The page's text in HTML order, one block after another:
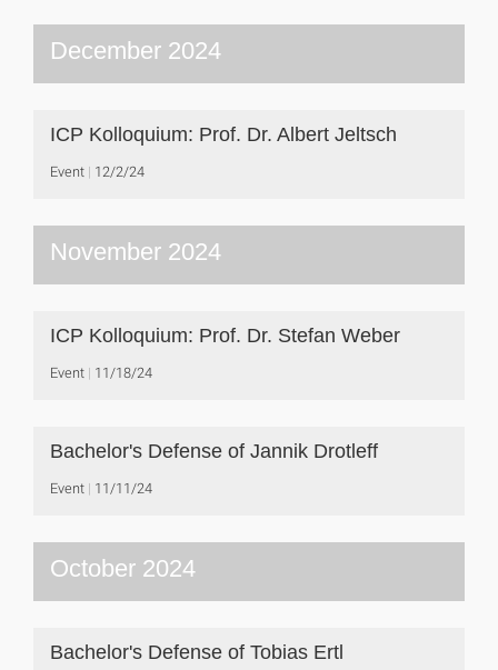
December 2024
ICP Kolloquium: Prof. Dr. Albert Jeltsch
Event 12/2/24
November 2024
ICP Kolloquium: Prof. Dr. Stefan Weber
Event 11/18/24
Bachelor's Defense of Jannik Drotleff
Event 11/11/24
October 2024
Bachelor's Defense of Tobias Ertl